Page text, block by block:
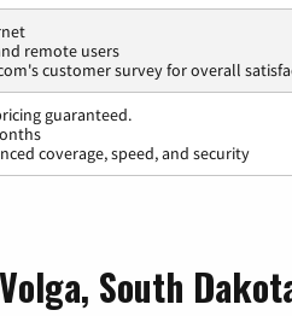
remote users
customer survey for overall
guaranteed.
coverage, speed, and security
South